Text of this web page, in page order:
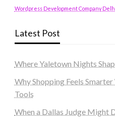
Wordpress Development Company
Latest Post
Where Yaletown Nights
Why Shopping Feels
Tools
When a Dallas Judge Might